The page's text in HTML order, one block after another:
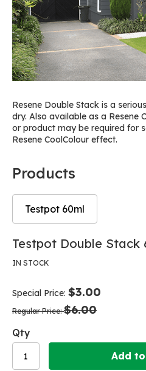
Resene Double Stack is a
dry. Also available as a Resene
or product may be required for
Resene CoolColour effect.
Products
Testpot 60ml
Skip
the
the
images
Skip
the
the
images
Testpot Double Stack
IN STOCK
Special Price $3.00
Regular Price $6.00
Qty
Add